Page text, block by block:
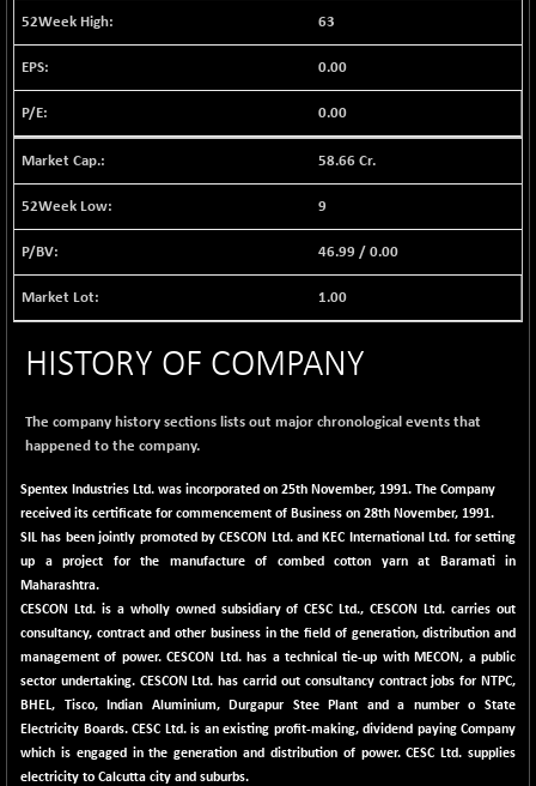
1040.9
12616.13
38142.48
+ 541.60
1106.71
16516.74
+ 0.35
BSE IPO
+ 37.86
1810.19
BSE MCSI
18804.87
BSE METAL
42153.13
+ 67.27
2256.24
-2.12
(-0.09 %)
BSE OIL&GAS
26349.18
-167.13
(-0.63 %)
19988.39
-209.76
(-1.04 %)
63
0.00
0.00
58.66 Cr.
9
46.99 /0.00
1.00
HISTORY OF COMPANY
The company history sections lists out major chronological events that
happened to the company.
Spentex Industries Ltd. was incorporated on 25th November, 1991. The Company
received its certificate for commencement of Business on 28th November, 1991.
SIL has been jointly promoted by CESCON Ltd. and KEC International Ltd. for setting
up a project for the manufacture of combed cotton yarn at Baramati in
Maharashtra.
CESCON Ltd. is a wholly owned subsidiary of CESC Ltd., CESCON Ltd. carries out
consultancy, contract and other business in the field of generation, distribution and
management of power. CESCON Ltd. has a technical tie-up with MECON, a public
sector undertaking. CESCON Ltd. has carrid out consultancy contract jobs for NTPC,
BHEL, Tisco, Indian Aluminium, Durgapur Stee Plant and a number o State
Electricity Boards. CESC Ltd. is an existing profit-making, dividend paying Company
which is engaged in the generation and distribution of power. CESC Ltd. supplies
electricity to Calcutta city and suburbs.